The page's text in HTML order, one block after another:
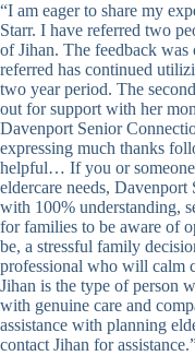
“I am eager to share my
Starr. I have referred two
of Jihan. The feedback
referred has continued
two year period. The
out for support with her
Davenport Senior
expressing much thanks
helpful… If you or someone
eldercare needs,
with 100% understanding,
for families to be aware of
be, a stressful family
professional who will calm
Jihan is the type of person
with genuine care and
assistance with planning
contact Jihan for